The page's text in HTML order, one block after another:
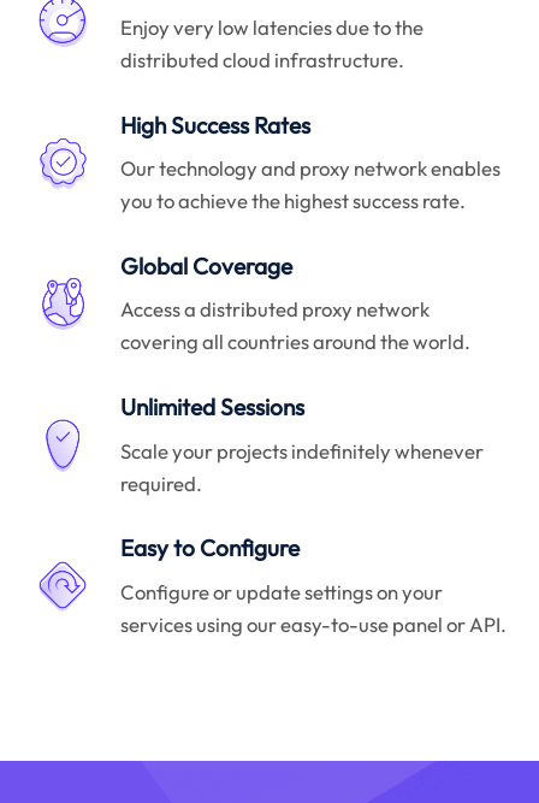
Enjoy very low latencies due to the
distributed cloud infrastructure.
High Success Rates
Our technology and proxy network enables
you to achieve the highest success rate.
Global Coverage
Access a distributed proxy network
covering all countries around the world.
Unlimited Sessions
Scale your projects indefinitely whenever
required.
Easy to Configure
Configure or update settings on your
services using our easy-to-use panel or API.